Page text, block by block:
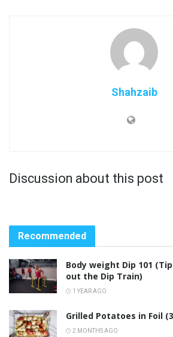
Shahzaib
Discussion about this post
Recommended
Body weight Dip 101
out the Dip Train)
1 YEAR AGO
Grilled Potatoes in Foil
2 MONTHS AGO